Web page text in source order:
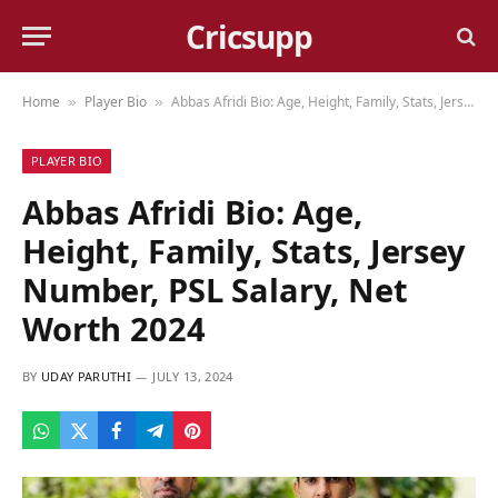
Cricsupp
Home » Player Bio » Abbas Afridi Bio: Age, Height, Family, Stats, Jersey Number, PSL Salary, Net Worth 2024
PLAYER BIO
Abbas Afridi Bio: Age,
Height, Family, Stats, Jersey
Number, PSL Salary, Net
Worth 2024
BY UDAY PARUTHI JULY 13, 2024